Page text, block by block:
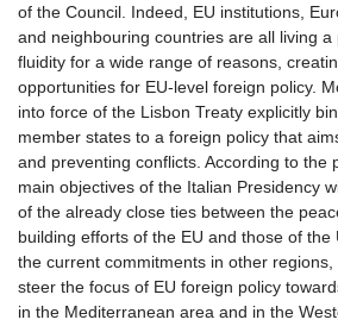
of the Council. Indeed, EU institutions,
and neighbouring countries are all living
fluidity for a wide range of reasons,
opportunities for EU-level foreign policy.
into force of the Lisbon Treaty explicitly
member states to a foreign policy that
and preventing conflicts. According to the
main objectives of the Italian Presidency
of the already close ties between the
building efforts of the EU and those of the
the current commitments in other
steer the focus of EU foreign policy
in the Mediterranean area and in the